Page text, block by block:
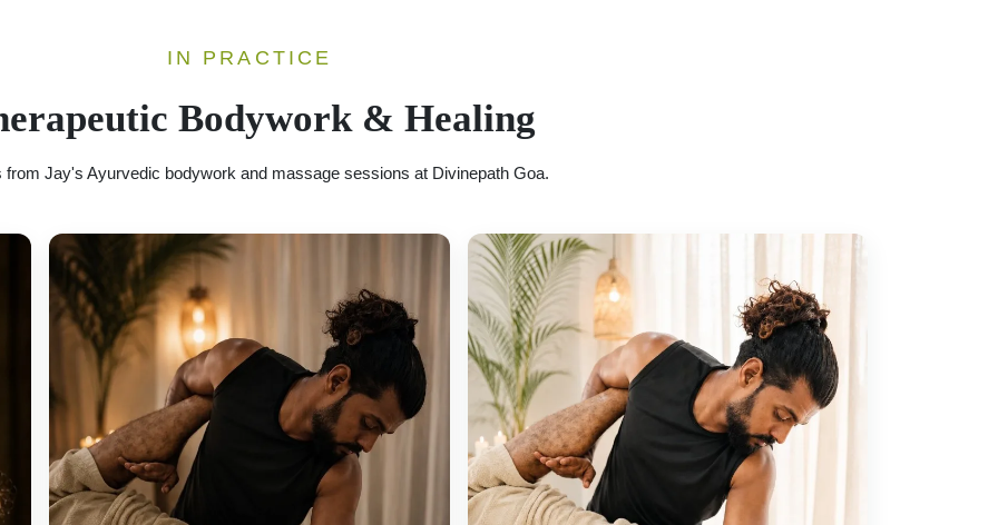
IN PRACTICE
Bodywork & Healing
from Jay's Ayurvedic bodywork and massage sessions at Divinepath Goa.